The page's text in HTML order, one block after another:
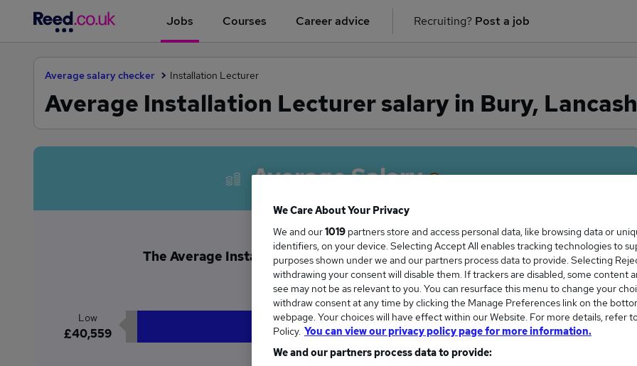
Jobs Courses Career advice Recruiting? Post a job
Average salary checker Installation Lecturer
Average Installation Lecturer salary in Bury,
Average Salary
The Average Installation Lecturer salary in Bury, Lancashire is
£48,700
Low
£40,559
High
£73,125
We Care About Your Privacy
We and our1019 partners store and access personal data, like browsing data or
identifiers, on your device. Selecting Accept All enables tracking technologies to
purposes shown under we and our partners process data to provide. Selecting
withdrawing your consent will disable them. If trackers are disabled, some content
see may not be as relevant to you. You can resurface this menu to change your
withdraw consent at any time by clicking the Manage Preferences link on the
webpage. Your choices will have effect within our Website. For more details, refer
Policy. You can view our privacy policy page for more information.
We and our partners process data to provide: